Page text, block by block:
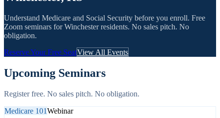
Understand Medicare and Social Security before you enroll. Free
Zoom seminars forWinchesterresidents. No sales pitch. No
obligation.
Reserve Your Free SeatView All Events
Upcoming Seminars
Register free. No sales pitch. No obligation.
Medicare 101Webinar